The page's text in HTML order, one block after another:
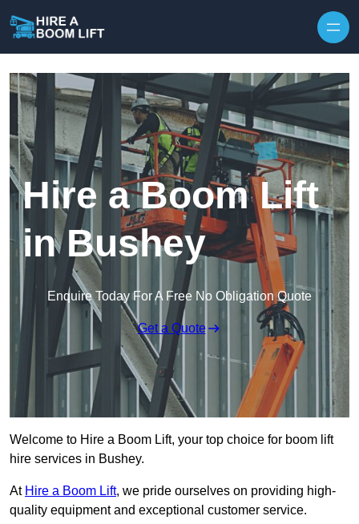
Hire a Boom Lift
in Bushey
Enquire Today For A Free No Obligation Quote
Get a Quote
Welcome to Hire a Boom Lift, your top choice for boom lift
hire services in Bushey.
At Hire a Boom Lift, we pride ourselves on providing high-
quality equipment and exceptional customer service.